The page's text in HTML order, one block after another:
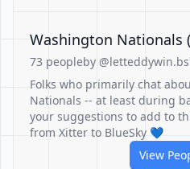
Washington Nationals
73 peopleby
Folks who primarily chat
Nationals -- at least during
your suggestions to add to
from Xitter to BlueSky 💙
View